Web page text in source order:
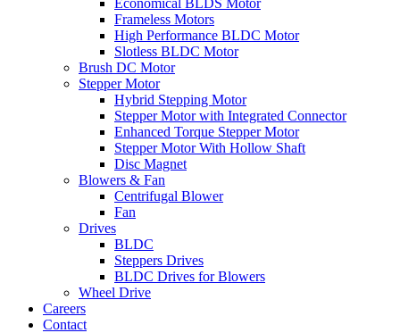
Economical BLDS Motor
Frameless Motors
High Performance BLDC Motor
Slotless BLDC Motor
Brush DC Motor
Stepper Motor
Hybrid Stepping Motor
Stepper Motor with Integrated Connector
Enhanced Torque Stepper Motor
Stepper Motor With Hollow Shaft
Disc Magnet
Blowers & Fan
Centrifugal Blower
Fan
Drives
BLDC
Steppers Drives
BLDC Drives for Blowers
Wheel Drive
Careers
Contact